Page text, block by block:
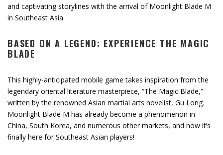
and captivating storylines with the arrival of Moonlight Blade M
in Southeast Asia.
BASED ON A LEGEND: EXPERIENCE THE MAGIC
BLADE
This highly-anticipated mobile game takes inspiration from the
legendary oriental literature masterpiece, “The Magic Blade,”
written by the renowned Asian martial arts novelist, Gu Long.
Moonlight Blade M has already become a phenomenon in
China, South Korea, and numerous other markets, and now it’s
finally here for Southeast Asian players!